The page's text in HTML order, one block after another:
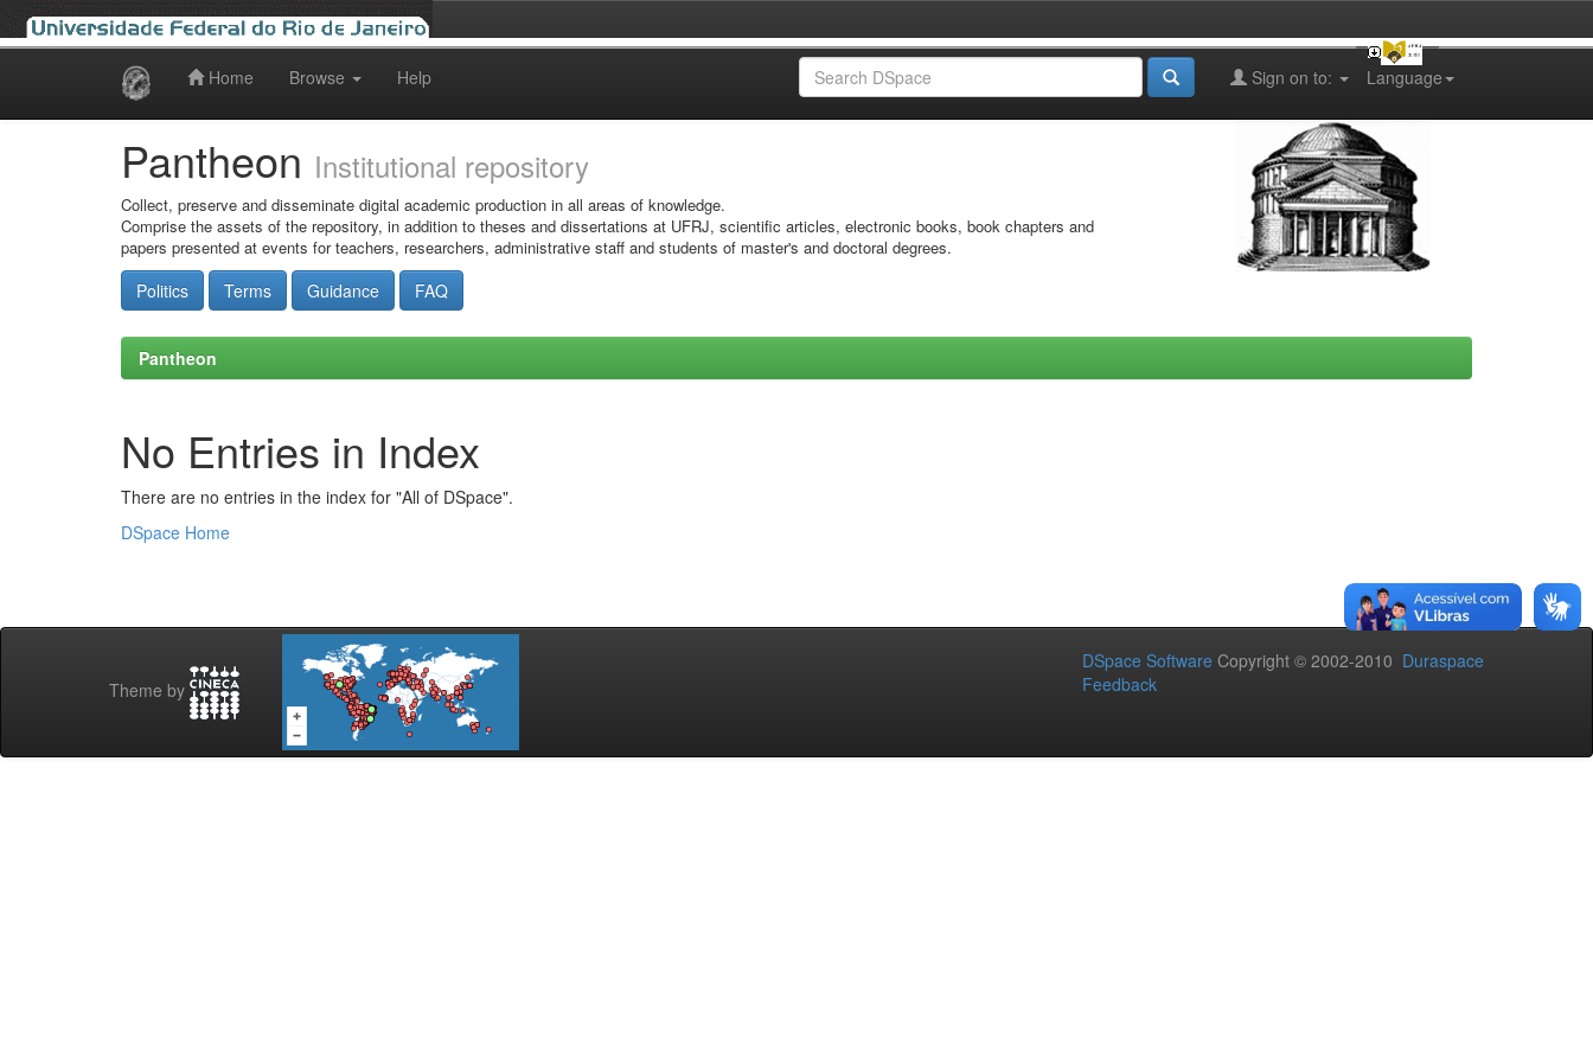
Home Browse Help Language
Sign on to:
Pantheon Institutional repository
Collect, preserve and disseminate digital academic production in all areas of knowledge.
Comprise the assets of the repository, in addition to theses and dissertations at UFRJ, scientific articles, electronic books, book chapters and
papers presented at events for teachers, researchers, administrative staff and students of master's and doctoral degrees.
Politics Terms Guidance FAQ
Pantheon
No Entries in Index
There are no entries in the index for "All of DSpace".
DSpace Home
Theme by
DSpace Software Copyright © 2002-2010 Duraspace
Feedback